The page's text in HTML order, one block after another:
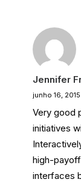
Jennifer
junho 16, 2015
Very good
initiatives
high-
interfaces